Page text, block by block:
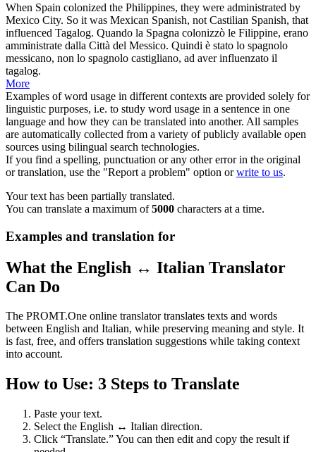
When Spain colonized the Philippines, they were administrated by
Mexico City. So it was Mexican Spanish, not Castilian Spanish, that
influenced Tagalog. Quando la Spagna colonizzò le Filippine, erano
amministrate dalla Città del Messico. Quindi è stato lo spagnolo
messicano, non lo spagnolo castigliano, ad aver influenzato il
tagalog.
More
Examples of word usage in different contexts are provided solely for
linguistic purposes, i.e. to study word usage in a sentence in one
language and how they can be translated into another. All samples
are automatically collected from a variety of publicly available open
sources using bilingual search technologies.
If you find a spelling, punctuation or any other error in the original
or translation, use the "Report a problem" option orwrite to us.
Your text has been partially translated.
You can translate a maximum of5000 characters at a time.
Examples and translation for
What the English ↔ Italian Translator
Can Do
The PROMT.One online translator translates texts and words
between English and Italian, while preserving meaning and style. It
is fast, free, and offers translation suggestions while taking context
into account.
How to Use: 3 Steps to Translate
Paste your text.
Select the English ↔ Italian direction.
Click “Translate.” You can then edit and copy the result if